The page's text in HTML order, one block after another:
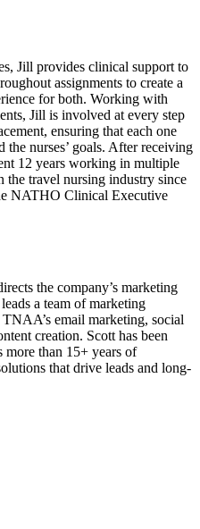
Jill provides clinical support to
assignments to create a
for both. Working with
Jill is involved at every step
ensuring that each one
the nurses’ goals. After receiving
12 years working in multiple
the travel nursing industry since
NATHO Clinical Executive
the company’s marketing
a team of marketing
email marketing, social
creation. Scott has been
than 15+ years of
that drive leads and long-